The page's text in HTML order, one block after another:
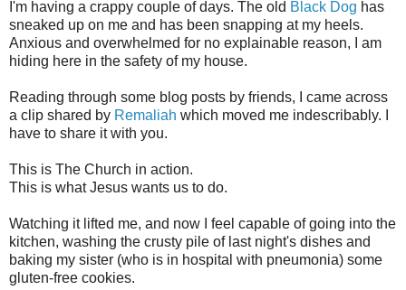
I'm having a crappy couple of days. The old Black Dog has
sneaked up on me and has been snapping at my heels.
Anxious and overwhelmed for no explainable reason, I am
hiding here in the safety of my house.
Reading through some blog posts by friends, I came across
a clip shared by Remaliah which moved me indescribably. I
have to share it with you.
This is The Church in action.
This is what Jesus wants us to do.
Watching it lifted me, and now I feel capable of going into the
kitchen, washing the crusty pile of last night's dishes and
baking my sister (who is in hospital with pneumonia) some
gluten-free cookies.